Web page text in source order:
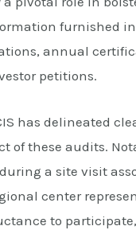
furnished
annual
petitions.
has delineated
of these audits.
a site visit
center
to participate,